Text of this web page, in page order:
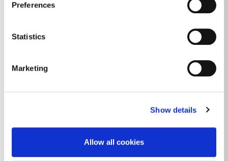
Preferences
Statistics
Marketing
Show details
Allow all cookies